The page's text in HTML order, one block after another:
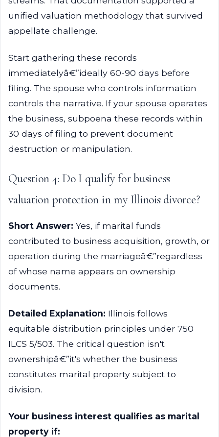
unified valuation methodology that survived
appellate challenge.
Start gathering these records
immediatelyâ€”ideally 60-90 days before
filing. The spouse who controls information
controls the narrative. If your spouse operates
the business, subpoena these records within
30 days of filing to prevent document
destruction or manipulation.
Question 4: Do I qualify for business
valuation protection in my Illinois divorce?
Short Answer: Yes, if marital funds
contributed to business acquisition, growth, or
operation during the marriageâ€”regardless
of whose name appears on ownership
documents.
Detailed Explanation: Illinois follows
equitable distribution principles under 750
ILCS 5/503. The critical question isn't
ownershipâ€”it's whether the business
constitutes marital property subject to
division.
Your business interest qualifies as marital
property if: